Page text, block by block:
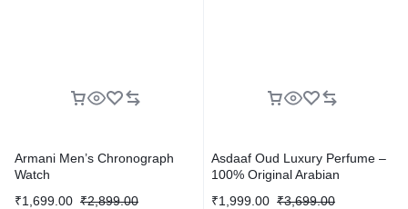
Armani Men’s Chronograph
Watch
₹2,899.00
₹1,699.00
Asdaaf Oud Luxury Perfume –
100% Original Arabian
₹3,699.00
₹1,999.00